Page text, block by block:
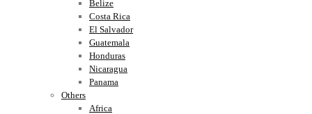
Belize
Costa Rica
El Salvador
Guatemala
Honduras
Nicaragua
Panama
Others
Africa